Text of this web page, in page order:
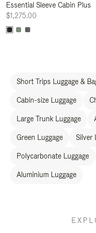
Essential Sleeve Cabin Plus
$1,275.00
Short Trips Luggage &
Cabin-size Luggage
Large Trunk Luggage
Green Luggage Silver
Polycarbonate Luggage
Aluminium Luggage